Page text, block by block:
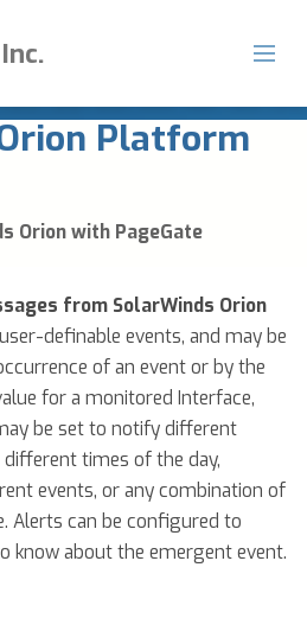
Platform
Orion with PageGate
from SolarWinds Orion
definable events, and may be
of an event or by the
for a monitored Interface,
be set to notify different
times of the day,
events, or any combination of
Alerts can be configured to
know about the emergent event.